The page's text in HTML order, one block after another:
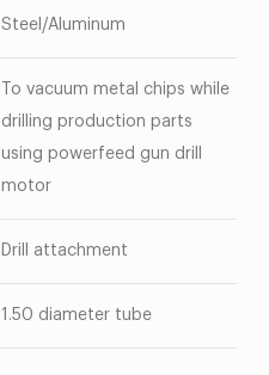
Steel/Aluminum
To vacuum metal chips while
drilling production parts
using powerfeed gun drill
motor
Drill attachment
1.50 diameter tube